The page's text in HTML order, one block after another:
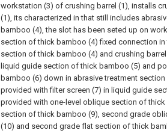
workstation (3) of crushing barrel (1), installs
(1), its characterized in that still includes
bamboo (4), the slot has been seted up on
section of thick bamboo (4) fixed connection
section of thick bamboo (4) and crushing barrel
liquid guide section of thick bamboo (5) and
bamboo (6) down in abrasive treatment
provided with filter screen (7) in liquid guide
provided with one-level oblique section of
section of thick bamboo (9), second grade
(10) and second grade flat section of thick